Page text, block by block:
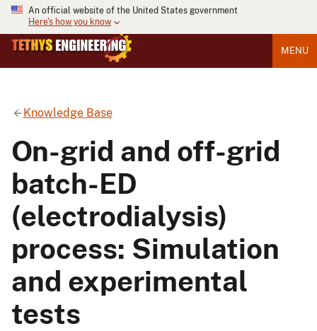
An official website of the United States government
Here's how you know
MENU
Knowledge Base
On-grid and off-grid
batch-ED
(electrodialysis)
process: Simulation
and experimental
tests